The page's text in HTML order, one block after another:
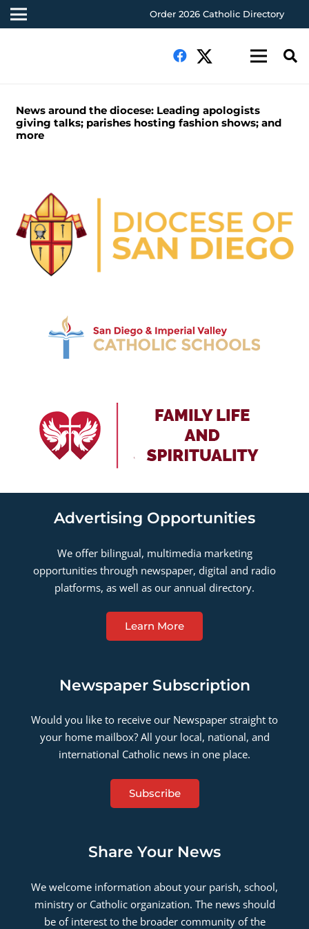
Order 2026 Catholic Directory
News around the diocese: Leading apologists
giving talks; parishes hosting fashion shows; and
more
Advertising Opportunities
We offer bilingual, multimedia marketing
opportunities through newspaper, digital and radio
platforms, as well as our annual directory.
Learn More
Newspaper Subscription
Would you like to receive our Newspaper straight to
your home mailbox? All your local, national, and
international Catholic news in one place.
Subscribe
Share Your News
We welcome information about your parish, school,
ministry or Catholic organization. The news should
be of interest to the broader community of the